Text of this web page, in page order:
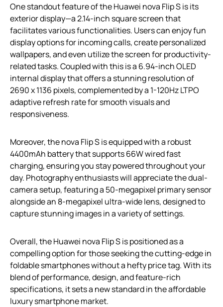
One standout feature of the Huawei nova Flip S is its
exterior display—a 2.14-inch square screen that
facilitates various functionalities. Users can enjoy fun
display options for incoming calls, create personalized
wallpapers, and even utilize the screen for productivity-
related tasks. Coupled with this is a 6.94-inch OLED
internal display that offers a stunning resolution of
2690 x 1136 pixels, complemented by a 1-120Hz LTPO
adaptive refresh rate for smooth visuals and
responsiveness.
Moreover, the nova Flip S is equipped with a robust
4400mAh battery that supports 66W wired fast
charging, ensuring you stay powered throughout your
day. Photography enthusiasts will appreciate the dual-
camera setup, featuring a 50-megapixel primary sensor
alongside an 8-megapixel ultra-wide lens, designed to
capture stunning images in a variety of settings.
Overall, the Huawei nova Flip S is positioned as a
compelling option for those seeking the cutting-edge in
foldable smartphones without a hefty price tag. With its
blend of performance, design, and feature-rich
specifications, it sets a new standard in the affordable
luxury smartphone market.